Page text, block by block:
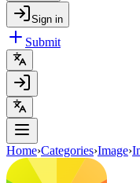
Sign in
Submit
Home›Categories›Image›